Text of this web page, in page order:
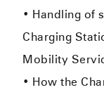
• Handling of
Charging
Mobility
• How the